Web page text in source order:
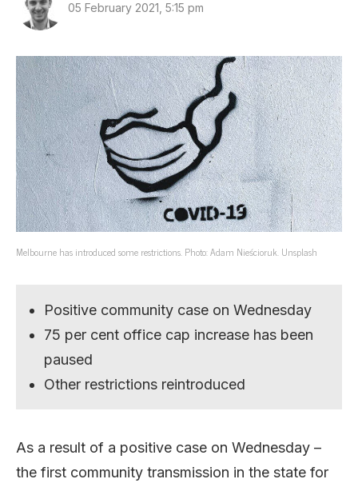
05 February 2021, 5:15 pm
Melbourne has introduced some restrictions. Photo: Adam Nieścioruk. Unsplash
Positive community case on Wednesday
75 per cent office cap increase has been
paused
Other restrictions reintroduced
As a result of a positive case on Wednesday –
the first community transmission in the state for